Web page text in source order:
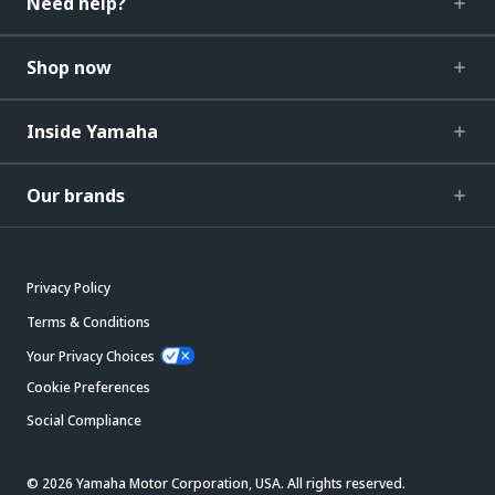
Shop now
Inside Yamaha
Our brands
Privacy Policy
Terms & Conditions
Your Privacy Choices
Cookie Preferences
Social Compliance
© 2026 Yamaha Motor Corporation, USA. All rights reserved.